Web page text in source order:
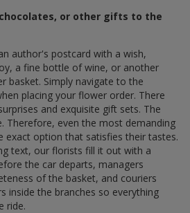
or other gifts to the
author's postcard with a wish,
a fine bottle of wine, or another
basket. Simply navigate to the
placing your flower order. There
and exquisite gift sets. The
Therefore, even the most demanding
exact option that satisfies their tastes.
text, our florists fill it out with a
the car departs, managers
of the basket, and couriers
inside the branches so everything
ride.